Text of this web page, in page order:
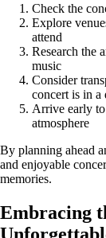
Check the
Explore
attend
Research the
music
Consider
concert is in
Arrive early
atmosphere
By planning ahead
and enjoyable
memories.
Embracing